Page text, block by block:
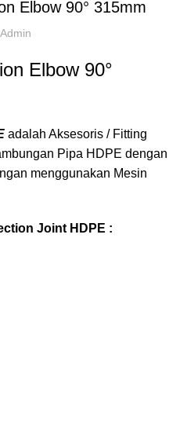
Elbow 90° 315mm
Admin
Elbow 90°
adalah Aksesoris / Fitting
Pipa HDPE dengan
menggunakan Mesin
Joint HDPE :